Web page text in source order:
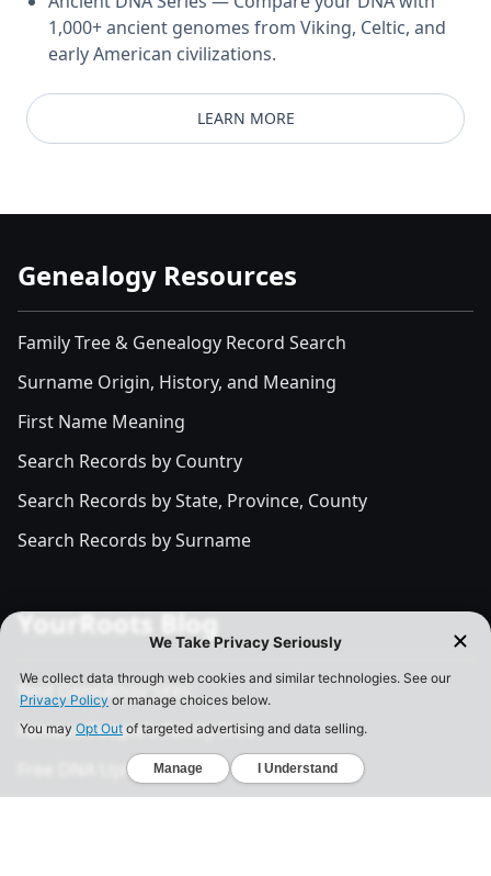
1,000+ ancient genomes from Viking, Celtic, and
early American civilizations.
LEARN MORE
Genealogy Resources
Family Tree & Genealogy Record Search
Surname Origin, History, and Meaning
First Name Meaning
Search Records by Country
Search Records by State, Province, County
Search Records by Surname
YourRoots Blog
Best Genealogy Sites
Famous People's Family Tree
Free DNA Upload Site